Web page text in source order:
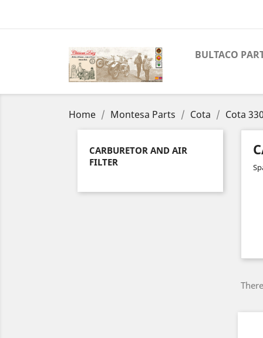
BULTACO
Home Montesa Parts Cota Cota
CARBURETOR AND AIR
FILTER